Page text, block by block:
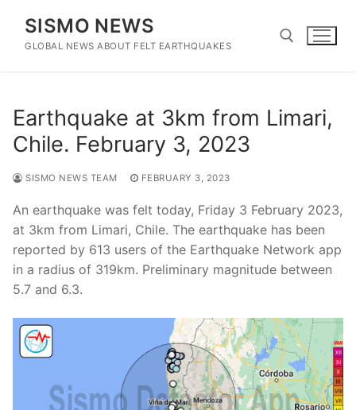
content
SISMO NEWS
GLOBAL NEWS ABOUT FELT EARTHQUAKES
Earthquake at 3km from Limari,
Chile. February 3, 2023
SISMO NEWS TEAM FEBRUARY 3, 2023
An earthquake was felt today, Friday 3 February 2023,
at 3km from Limari, Chile. The earthquake has been
reported by 613 users of the Earthquake Network app
in a radius of 319km. Preliminary magnitude between
5.7 and 6.3.